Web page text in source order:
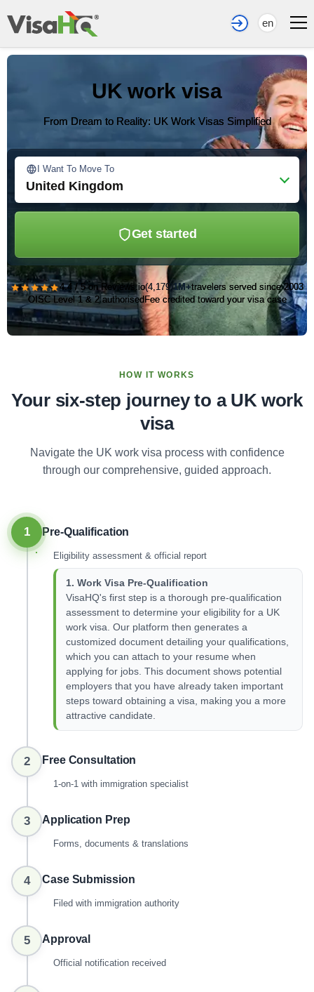
en
UK work visa
From Dream to Reality: UK Work Visas Simplified
I Want To Move To
United Kingdom
Get started
★★★★★4.4 / 5 on Reviews.io(4,179)1M+travelers served since 2003
OISC Level 1 & 2 authorised Fee credited toward your visa case
HOW IT WORKS
Your six-step journey to a UK work
visa
Navigate the UK work visa process with confidence
through our comprehensive, guided approach.
1 Pre-Qualification
Eligibility assessment & official report
1. Work Visa Pre-Qualification
VisaHQ's first step is a thorough pre-qualification
assessment to determine your eligibility for a UK
work visa. Our platform then generates a
customized document detailing your qualifications,
which you can attach to your resume when
applying for jobs. This document shows potential
employers that you have already taken important
steps toward obtaining a visa, making you a more
attractive candidate.
2 Free Consultation
1-on-1 with immigration specialist
3 Application Prep
Forms, documents & translations
4 Case Submission
Filed with immigration authority
5 Approval
Official notification received